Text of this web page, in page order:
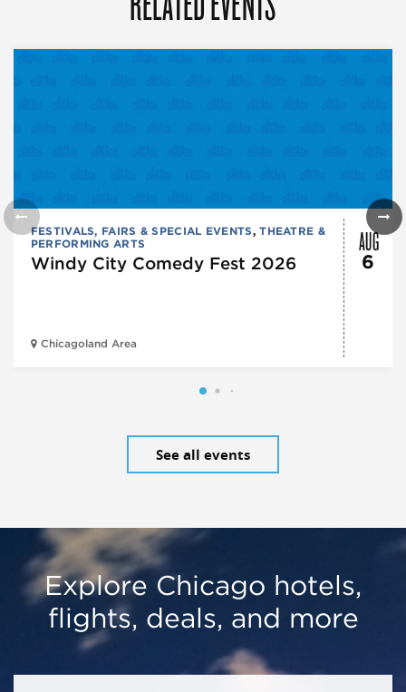
FESTIVALS, FAIRS & SPECIAL EVENTS,THEATRE &
PERFORMING ARTS
Windy City Comedy Fest 2026
Chicagoland Area
AUG
6
See all events
Explore Chicago hotels,
flights, deals, and more